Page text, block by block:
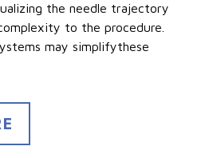
the needle trajectory
to the procedure.
may simplifythese